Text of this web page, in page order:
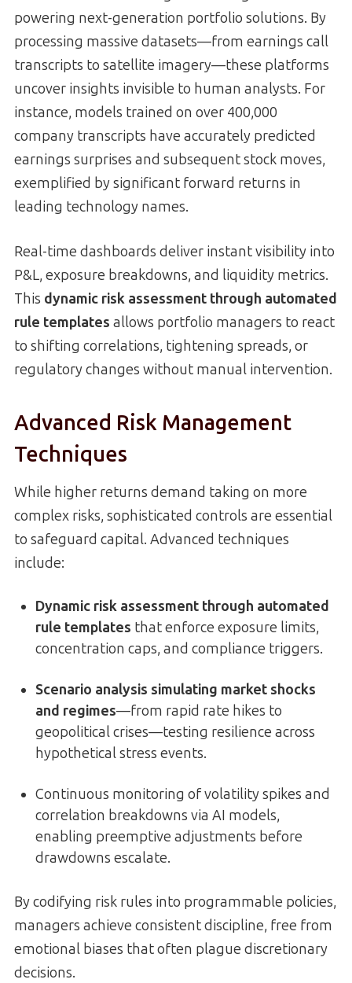
powering next-generation portfolio solutions. By
processing massive datasets—from earnings call
transcripts to satellite imagery—these platforms
uncover insights invisible to human analysts. For
instance, models trained on over 400,000
company transcripts have accurately predicted
earnings surprises and subsequent stock moves,
exemplified by significant forward returns in
leading technology names.
Real-time dashboards deliver instant visibility into
P&L, exposure breakdowns, and liquidity metrics.
This dynamic risk assessment through automated
rule templates allows portfolio managers to react
to shifting correlations, tightening spreads, or
regulatory changes without manual intervention.
Advanced Risk Management
Techniques
While higher returns demand taking on more
complex risks, sophisticated controls are essential
to safeguard capital. Advanced techniques
include:
Dynamic risk assessment through automated
rule templates that enforce exposure limits,
concentration caps, and compliance triggers.
Scenario analysis simulating market shocks
and regimes—from rapid rate hikes to
geopolitical crises—testing resilience across
hypothetical stress events.
Continuous monitoring of volatility spikes and
correlation breakdowns via AI models,
enabling preemptive adjustments before
drawdowns escalate.
By codifying risk rules into programmable policies,
managers achieve consistent discipline, free from
emotional biases that often plague discretionary
decisions.